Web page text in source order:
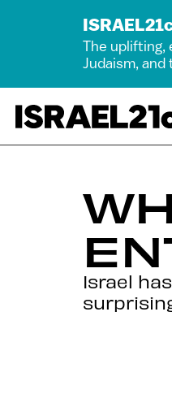
The uplifting,
Judaism, and
Israel